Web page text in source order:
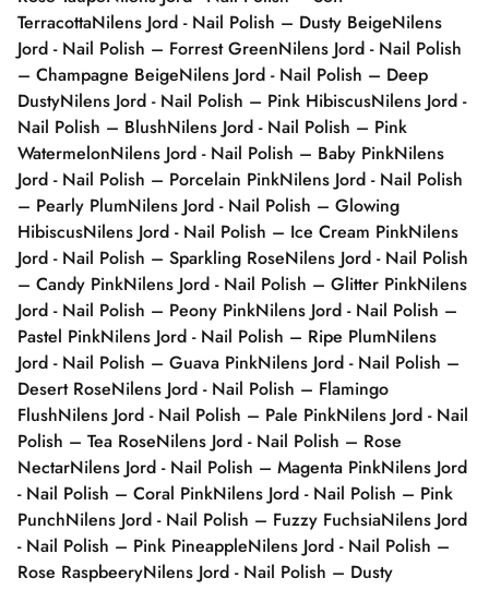
TerracottaNilens Jord - Nail Polish – Dusty BeigeNilens
Jord - Nail Polish – Forrest GreenNilens Jord - Nail Polish
– Champagne BeigeNilens Jord - Nail Polish – Deep
DustyNilens Jord - Nail Polish – Pink HibiscusNilens Jord -
Nail Polish – BlushNilens Jord - Nail Polish – Pink
WatermelonNilens Jord - Nail Polish – Baby PinkNilens
Jord - Nail Polish – Porcelain PinkNilens Jord - Nail Polish
– Pearly PlumNilens Jord - Nail Polish – Glowing
HibiscusNilens Jord - Nail Polish – Ice Cream PinkNilens
Jord - Nail Polish – Sparkling RoseNilens Jord - Nail Polish
– Candy PinkNilens Jord - Nail Polish – Glitter PinkNilens
Jord - Nail Polish – Peony PinkNilens Jord - Nail Polish –
Pastel PinkNilens Jord - Nail Polish – Ripe PlumNilens
Jord - Nail Polish – Guava PinkNilens Jord - Nail Polish –
Desert RoseNilens Jord - Nail Polish – Flamingo
FlushNilens Jord - Nail Polish – Pale PinkNilens Jord - Nail
Polish – Tea RoseNilens Jord - Nail Polish – Rose
NectarNilens Jord - Nail Polish – Magenta PinkNilens Jord
- Nail Polish – Coral PinkNilens Jord - Nail Polish – Pink
PunchNilens Jord - Nail Polish – Fuzzy FuchsiaNilens Jord
- Nail Polish – Pink PineappleNilens Jord - Nail Polish –
Rose RaspbeeryNilens Jord - Nail Polish – Dusty